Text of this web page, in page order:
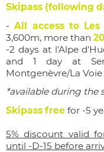
Skipass (following
-All access to
3,600m, more than
-2 days at l'Alpe
and 1 day at
Montgenèvre/La Voie
*available during the
Skipass free for -5
5% discount valid
until -D-15 before